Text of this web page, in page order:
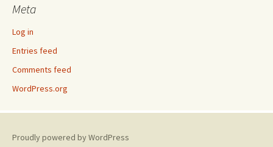
Meta
Log in
Entries feed
Comments feed
WordPress.org
Proudly powered by WordPress